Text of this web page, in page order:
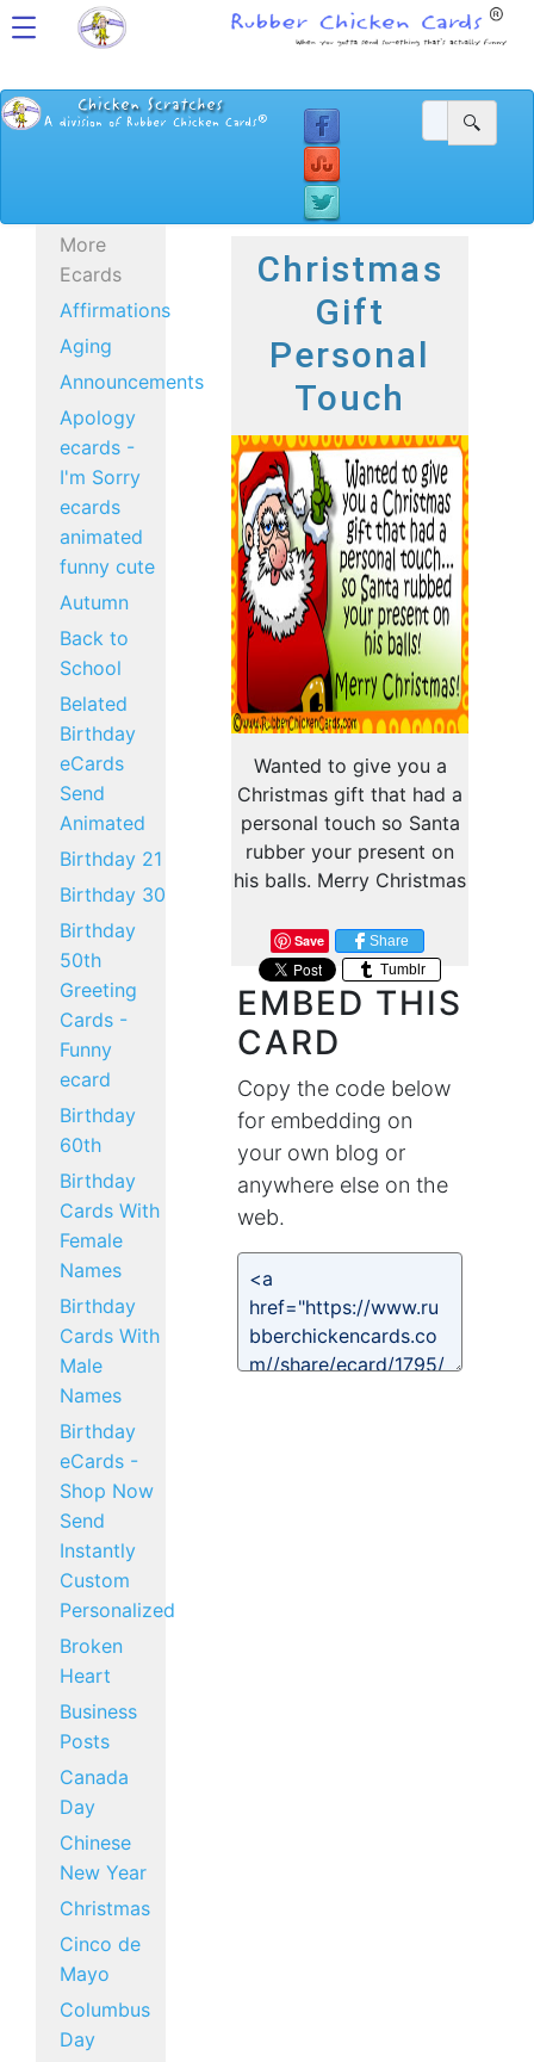
More
Ecards
Affirmations
Aging
Announcements
Apology
ecards -
I'm Sorry
ecards
animated
funny cute
Autumn
Back to
School
Belated
Birthday
eCards
Send
Animated
Birthday 21
Birthday 30
Birthday
50th
Greeting
Cards -
Funny
ecard
Birthday
60th
Birthday
Cards With
Female
Names
Birthday
Cards With
Male
Names
Birthday
eCards -
Shop Now
Send
Instantly
Custom
Personalized
Broken
Heart
Business
Posts
Canada
Day
Chinese
New Year
Christmas
Cinco de
Mayo
Columbus
Day
Christmas
Gift
Personal
Touch
Wanted to give you a
Christmas gift that had a
personal touch so Santa
rubber your present on
his balls. Merry Christmas
Save
Share
Tumblr
EMBED THIS
CARD
Copy the code below
for embedding on
your own blog or
anywhere else on the
web.